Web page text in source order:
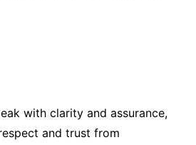
with clarity and assurance,
and trust from